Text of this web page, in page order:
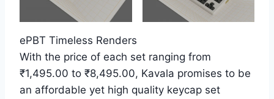
ePBT Timeless Renders
With the price of each set ranging from
₹1,495.00 to ₹8,495.00, Kavala promises to be
an affordable yet high quality keycap set